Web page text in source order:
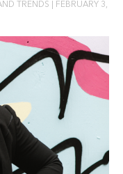
TRENDS
FEBRUARY 3,